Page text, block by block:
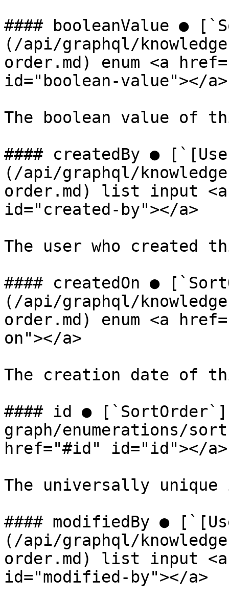
#### booleanValue ●
(/api/graphql/
order.md) enum <a
id="boolean-value"></a>
The boolean value of
#### createdBy ●
(/api/graphql/
order.md) list input <a
id="created-by"></a>
The user who created
#### createdOn ●
(/api/graphql/
order.md) enum <a
on"></a>
The creation date of
#### id ●
graph/enumerations/
href="#id" id="id"></a>
The universally
#### modifiedBy ●
(/api/graphql/
order.md) list input
id="modified-by"></a>